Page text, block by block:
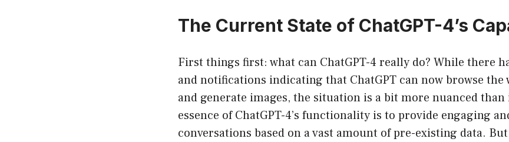
The Current State of ChatGPT-4’s
First things first: what can ChatGPT-4 really do? While there
and notifications indicating that ChatGPT can now browse the
and generate images, the situation is a bit more nuanced than
essence of ChatGPT-4’s functionality is to provide engaging
conversations based on a vast amount of pre-existing data.